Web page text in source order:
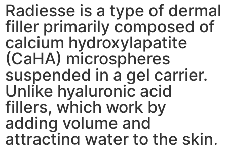
Radiesse is a type of dermal
filler primarily composed of
calcium hydroxylapatite
(CaHA) microspheres
suspended in a gel carrier.
Unlike hyaluronic acid
fillers, which work by
adding volume and
attracting water to the skin,